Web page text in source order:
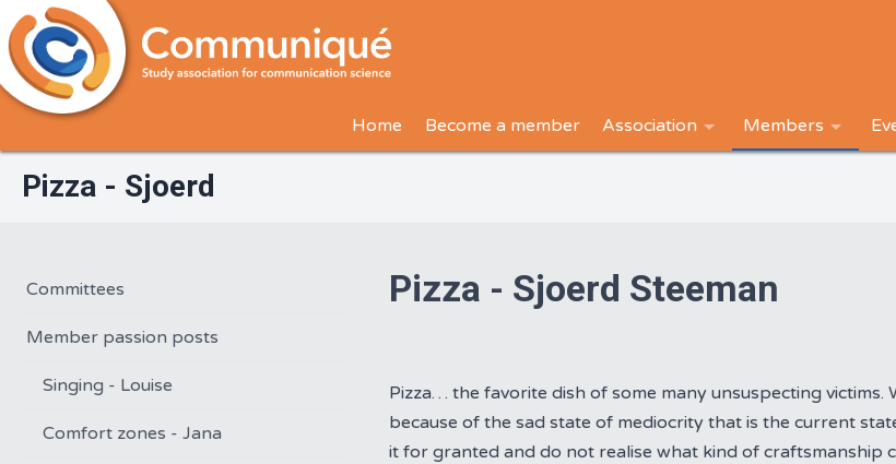
Home Become a member Association Members
Pizza - Sjoerd
Committees
Member passion posts
Singing - Louise
Comfort zones - Jana
Pizza - Sjoerd Steeman
Pizza… the favorite dish of some many unsuspecting victims.
because of the sad state of mediocrity that is the current
it for granted and do not realise what kind of craftsmanship